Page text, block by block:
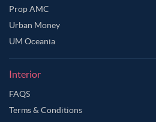
Prop AMC
Urban Money
UM Oceania
Interior
FAQS
Terms & Conditions